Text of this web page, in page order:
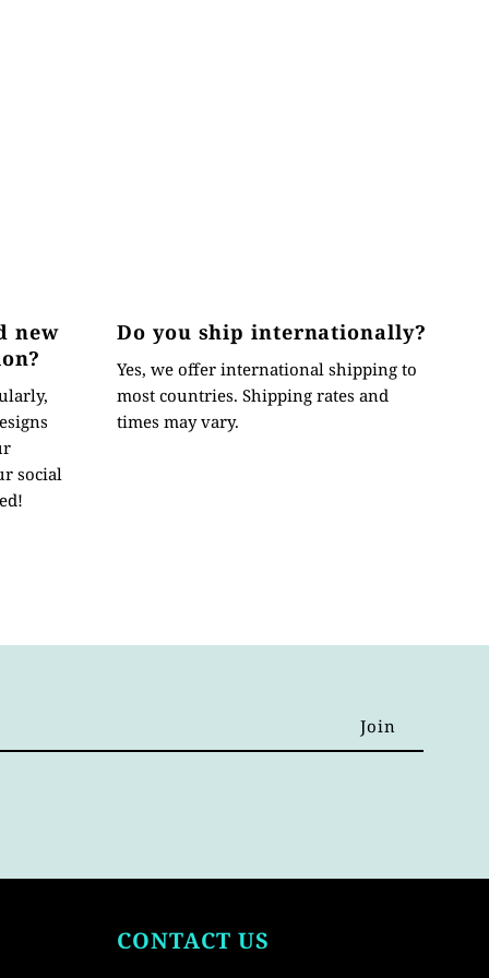
new
social
Do you ship internationally?
Yes, we offer international shipping to
most countries. Shipping rates and
times may vary.
CONTACT US